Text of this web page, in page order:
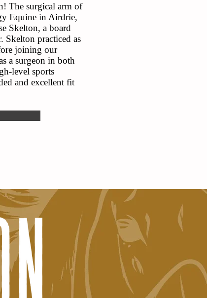
The surgical arm of
Equine in Airdrie,
Skelton, a board
Skelton practiced as
joining our
a surgeon in both
level sports
and excellent fit